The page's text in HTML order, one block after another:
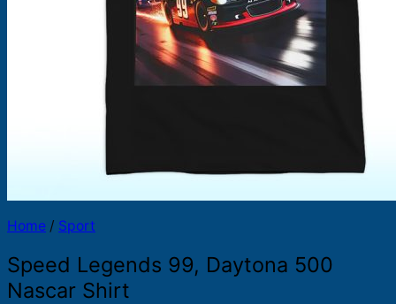
Home / Sport
Speed Legends 99, Daytona 500
Nascar Shirt